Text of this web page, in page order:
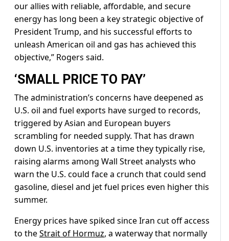
our allies with reliable, affordable, and secure ​
energy has long been a key strategic objective of
President Trump, and his successful efforts to
unleash American oil and gas has achieved this
objective,” Rogers said.
‘SMALL PRICE TO PAY’
The administration’s concerns have deepened as
U.S. oil and ​fuel exports have surged to records,
triggered by Asian and European buyers
scrambling for needed supply. That has drawn
down U.S. inventories at a time they typically rise,
raising alarms among Wall Street analysts who
warn the U.S. could face a crunch ‌that could send
⁠gasoline, diesel and jet fuel prices even higher this
summer.
Energy prices have spiked since Iran cut off access
to theStrait of Hormuz, a waterway that normally